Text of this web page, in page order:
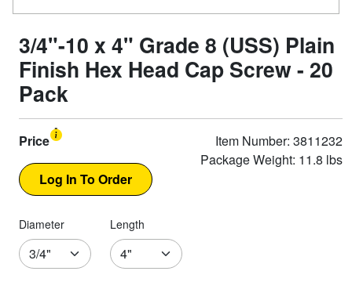
3/4"-10 x 4" Grade 8 (USS) Plain
Finish Hex Head Cap Screw - 20
Pack
Price
Item Number: 3811232
Package Weight: 11.8 lbs
Diameter Length